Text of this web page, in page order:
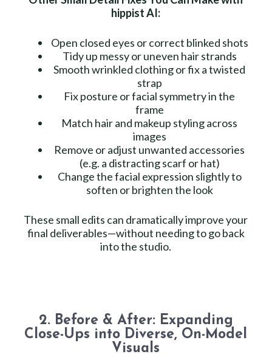
hippist AI:
Open closed eyes or correct blinked shots
Tidy up messy or uneven hair strands
Smooth wrinkled clothing or fix a twisted
strap
Fix posture or facial symmetry in the
frame
Match hair and makeup styling across
images
Remove or adjust unwanted accessories
(e.g. a distracting scarf or hat)
Change the facial expression slightly to
soften or brighten the look
These small edits can dramatically improve your
final deliverables—without needing to go back
into the studio.
2. Before & After: Expanding
Close-Ups into Diverse, On-Model
Visuals